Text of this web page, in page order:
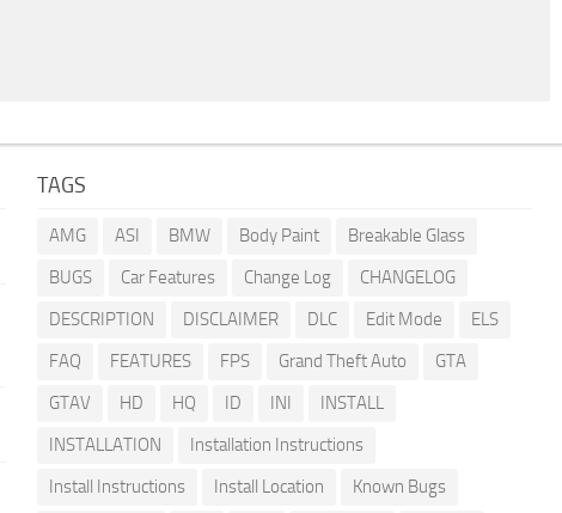
TAGS
AMG ASI BMW Body Paint
Breakable Glass
BUGS
Car Features Change Log
CHANGELOG
DESCRIPTION
DISCLAIMER DLC Edit Mode
ELS
FAQ
FEATURES FPS Grand Theft Auto
GTA
GTAV
HD HQ ID INI
INSTALL
INSTALLATION
Installation Instructions
Install Instructions
Install Location Known Bugs